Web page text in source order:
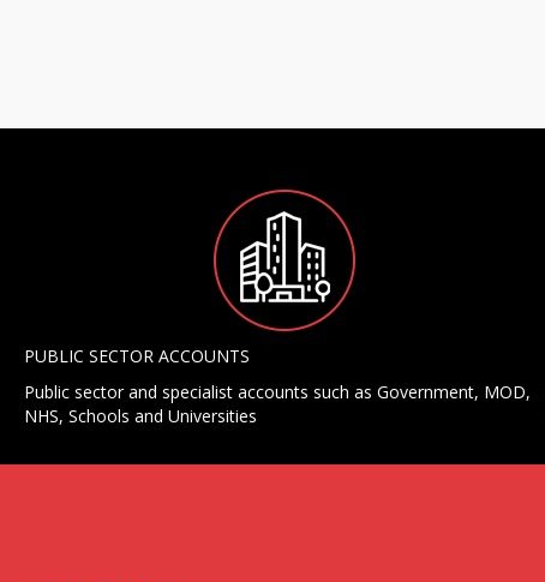
PUBLIC SECTOR ACCOUNTS
Public sector and specialist accounts such as Government, MOD,
NHS, Schools and Universities